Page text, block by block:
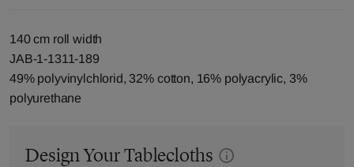
140 cm roll width
JAB-1-1311-189
49% polyvinylchlorid, 32% cotton, 16% polyacrylic, 3%
polyurethane
Design Your Tablecloths